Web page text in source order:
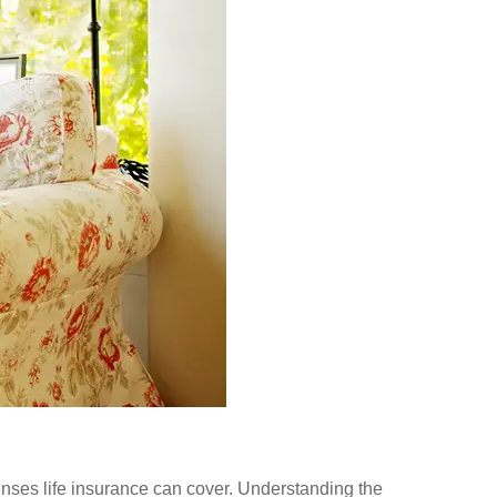
life insurance can cover. Understanding the